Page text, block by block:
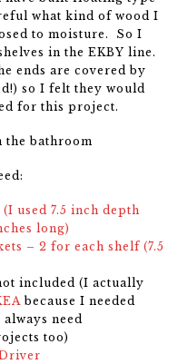
what kind of wood I
to moisture. So I
in the EKBY line.
ends are covered by
so I felt they would
for this project.
(I used 7.5 inch depth
long)
– 2 for each shelf (7.5
included (I actually
because I needed
need
too)